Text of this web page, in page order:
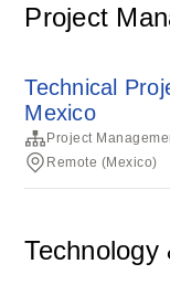
Project
Technical
Mexico
Project
Remote (Mexico)
Technology